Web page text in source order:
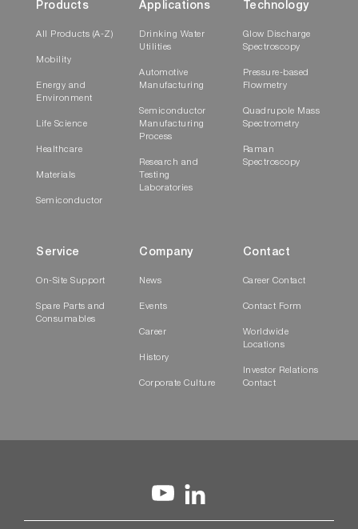
Products
All Products (A-Z)
Mobility
Energy and
Environment
Life Science
Healthcare
Materials
Semiconductor
Applications
Drinking Water
Utilities
Automotive
Manufacturing
Semiconductor
Manufacturing
Process
Research and
Testing
Laboratories
Technology
Glow Discharge
Spectroscopy
Pressure-based
Flowmetry
Quadrupole Mass
Spectrometry
Raman
Spectroscopy
Service
On-Site Support
Spare Parts and
Consumables
Company
News
Events
Career
History
Corporate Culture
Contact
Career Contact
Contact Form
Worldwide
Locations
Investor Relations
Contact